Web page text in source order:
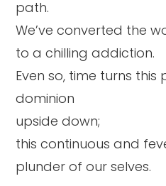
path.
We’ve converted the
to a chilling addiction.
Even so, time turns this
dominion
upside down;
this continuous and
plunder of our selves.